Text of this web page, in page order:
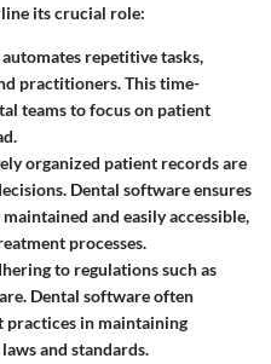
its crucial role:
repetitive tasks,
practitioners. This time-
teams to focus on patient
organized patient records are
Dental software ensures
and easily accessible,
processes.
to regulations such as
Dental software often
practices in maintaining
and standards.